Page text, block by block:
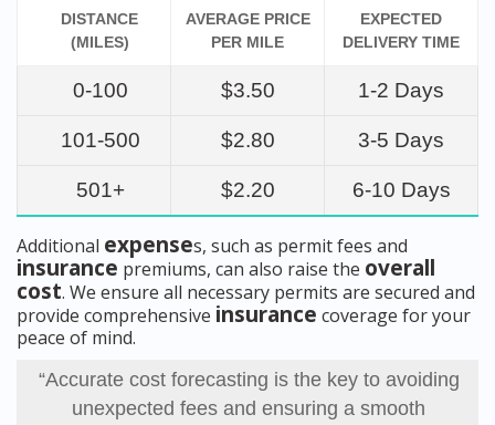
DISTANCE
(MILES)
AVERAGE PRICE
PER MILE
EXPECTED
DELIVERY TIME
0-100 $3.50 1-2 Days
101-500 $2.80 3-5 Days
501+ $2.20 6-10 Days
Additional expenses, such as permit fees and
insurance premiums, can also raise the overall
cost. We ensure all necessary permits are secured and
provide comprehensive insurance coverage for your
peace of mind.
“Accurate cost forecasting is the key to avoiding
unexpected fees and ensuring a smooth